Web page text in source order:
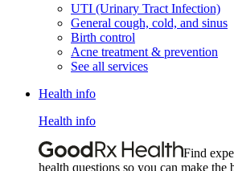
UTI (Urinary Tract Infection)
General cough, cold, and sinus
Birth control
Acne treatment & prevention
See all services
Health info
Health info
Find
health questions so you can make the